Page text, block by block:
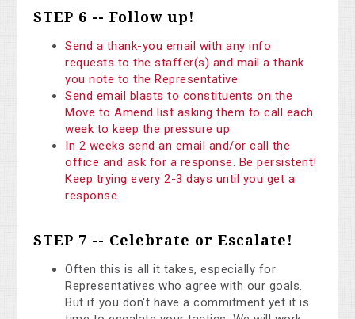
STEP 6 -- Follow up!
Send a thank-you email with any info
requests to the staffer(s) and mail a thank
you note to the Representative
Send email blasts to constituents on the
Move to Amend list asking them to call each
week to keep the pressure up
In 2 weeks send an email and/or call the
office and ask for a response. Be persistent!
Keep trying every 2-3 days until you get a
response
STEP 7 -- Celebrate or Escalate!
Often this is all it takes, especially for
Representatives who agree with our goals.
But if you don't have a commitment yet it is